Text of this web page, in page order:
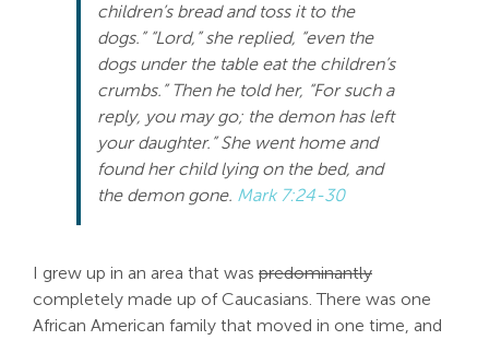
children’s bread and toss it to the
dogs.” “Lord,” she replied, “even the
dogs under the table eat the children’s
crumbs.” Then he told her, “For such a
reply, you may go; the demon has left
your daughter.” She went home and
found her child lying on the bed, and
the demon gone. Mark 7:24-30
I grew up in an area that was predominantly
completely made up of Caucasians. There was one
African American family that moved in one time, and